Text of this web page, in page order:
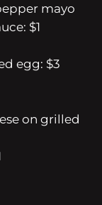
mayo
$1
egg: $3
on grilled